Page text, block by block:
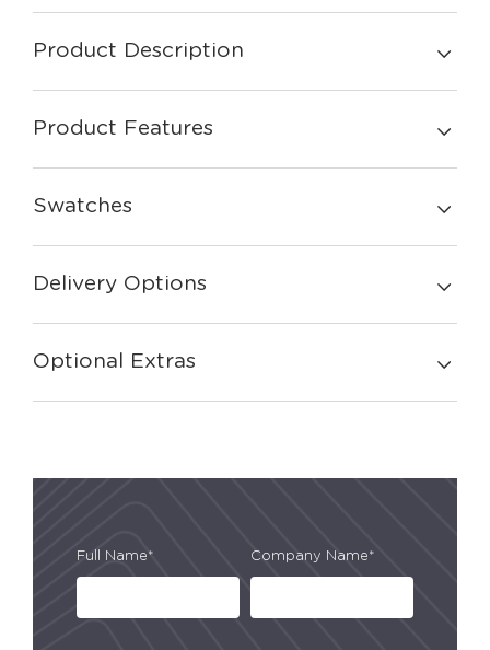
Product Description
Product Features
Swatches
Delivery Options
Optional Extras
Full Name* Company Name*